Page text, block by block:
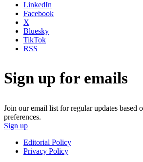
LinkedIn
Facebook
X
Bluesky
TikTok
RSS
Sign up for emails
Join our email list for regular updates based
preferences.
Sign up
Editorial Policy
Privacy Policy